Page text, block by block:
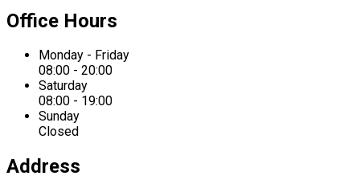
Office Hours
Monday - Friday
08:00 - 20:00
Saturday
08:00 - 19:00
Sunday
Closed
Address